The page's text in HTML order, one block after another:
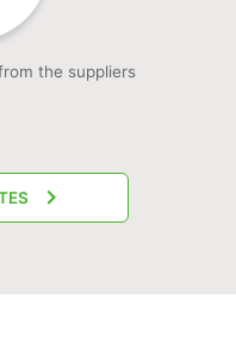
the suppliers